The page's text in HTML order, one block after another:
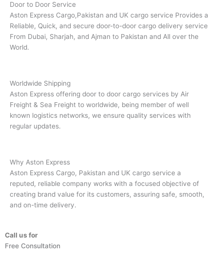
Door to Door Service
Aston Express Cargo,Pakistan and UK cargo service Provides a
Reliable, Quick, and secure door-to-door cargo delivery service
From Dubai, Sharjah, and Ajman to Pakistan and All over the
World.
Worldwide Shipping
Aston Express offering door to door cargo services by Air
Freight & Sea Freight to worldwide, being member of well
known logistics networks, we ensure quality services with
regular updates.
Why Aston Express
Aston Express Cargo, Pakistan and UK cargo service a
reputed, reliable company works with a focused objective of
creating brand value for its customers, assuring safe, smooth,
and on-time delivery.
Call us for
Free Consultation